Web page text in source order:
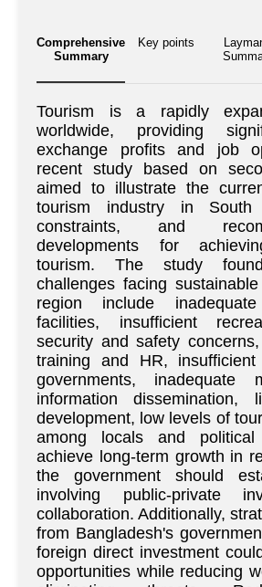
Comprehensive
Summary
Key points
Tourism is a rapidly
worldwide, providing
exchange profits and job
recent study based on
aimed to illustrate the
tourism industry in South
constraints, and
developments for
tourism. The study
challenges facing
region include inadequate
facilities, insufficient
security and safety
training and HR,
governments, inadequate
information dissemination,
development, low levels of
among locals and political
achieve long-term growth in
the government should
involving public-private
collaboration. Additionally,
from Bangladesh's
foreign direct investment
opportunities while reducing